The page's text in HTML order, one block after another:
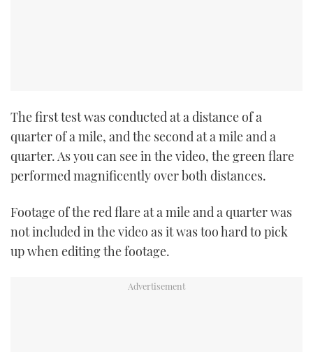
The first test was conducted at a distance of a
quarter of a mile, and the second at a mile and a
quarter. As you can see in the video, the green flare
performed magnificently over both distances.
Footage of the red flare at a mile and a quarter was
not included in the video as it was too hard to pick
up when editing the footage.